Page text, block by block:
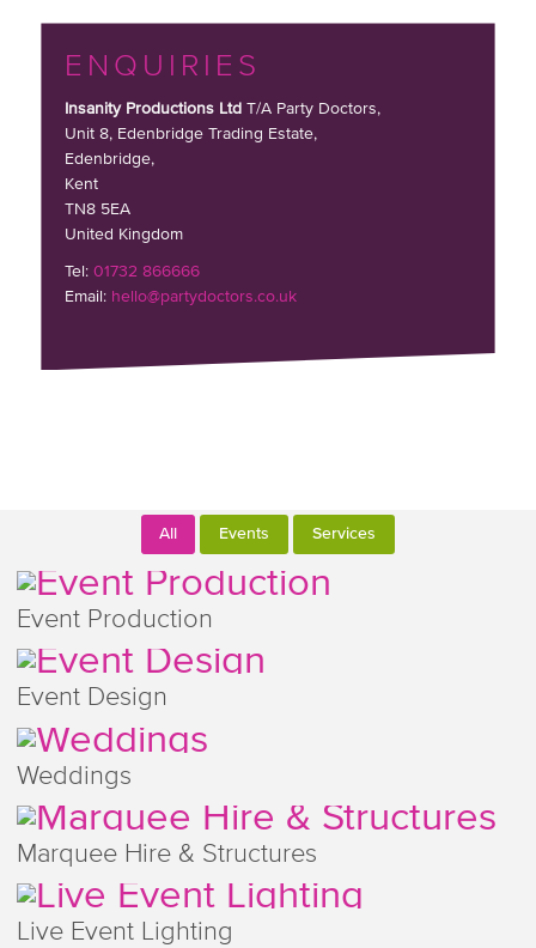
ENQUIRIES
Insanity Productions Ltd T/A Party Doctors,
Unit 8, Edenbridge Trading Estate,
Edenbridge,
Kent
TN8 5EA
United Kingdom
Tel:01732 866666
Email: hello@partydoctors.co.uk
All Events Services
Event Production
Event Design
Weddings
Marquee Hire & Structures
Live Event Lighting